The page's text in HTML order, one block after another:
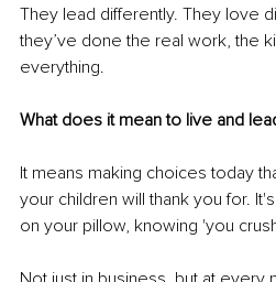
They lead differently. They love
they’ve done the real work, the
everything.
What does it mean to live and
It means making choices today
your children will thank you for.
on your pillow, knowing 'you